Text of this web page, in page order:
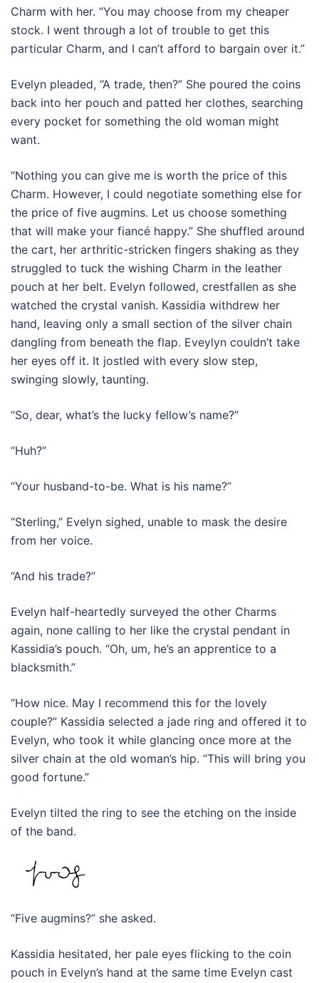
Charm with her. “You may choose from my cheaper
stock. I went through a lot of trouble to get this
particular Charm, and I can’t afford to bargain over it.”
Evelyn pleaded, “A trade, then?” She poured the coins
back into her pouch and patted her clothes, searching
every pocket for something the old woman might
want.
“Nothing you can give me is worth the price of this
Charm. However, I could negotiate something else for
the price of five augmins. Let us choose something
that will make your fiancé happy.” She shuffled around
the cart, her arthritic-stricken fingers shaking as they
struggled to tuck the wishing Charm in the leather
pouch at her belt. Evelyn followed, crestfallen as she
watched the crystal vanish. Kassidia withdrew her
hand, leaving only a small section of the silver chain
dangling from beneath the flap. Eveylyn couldn’t take
her eyes off it. It jostled with every slow step,
swinging slowly, taunting.
“So, dear, what’s the lucky fellow’s name?”
“Huh?”
“Your husband-to-be. What is his name?”
“Sterling,” Evelyn sighed, unable to mask the desire
from her voice.
“And his trade?”
Evelyn half-heartedly surveyed the other Charms
again, none calling to her like the crystal pendant in
Kassidia’s pouch. “Oh, um, he’s an apprentice to a
blacksmith.”
“How nice. May I recommend this for the lovely
couple?” Kassidia selected a jade ring and offered it to
Evelyn, who took it while glancing once more at the
silver chain at the old woman’s hip. “This will bring you
good fortune.”
Evelyn tilted the ring to see the etching on the inside
of the band.
“Five augmins?” she asked.
Kassidia hesitated, her pale eyes flicking to the coin
pouch in Evelyn’s hand at the same time Evelyn cast